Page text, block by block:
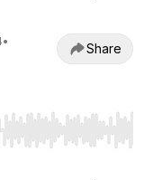
•
Share
Home/End to jump